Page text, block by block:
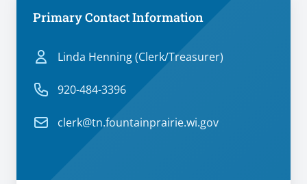
Primary Contact Information
Linda Henning (Clerk/Treasurer)
Linda Henning (Clerk/Treasurer)
Phone number
920-484-3396
Emailclerk@tn.fountainprairie.wi.gov